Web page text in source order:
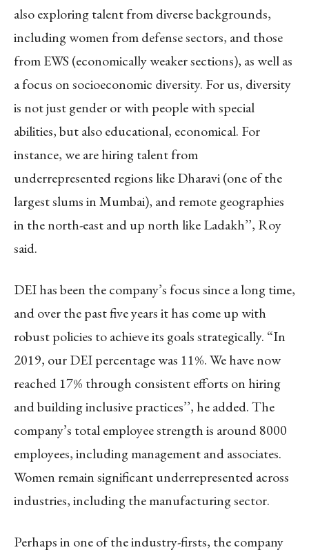
also exploring talent from diverse backgrounds,
including women from defense sectors, and those
from EWS (economically weaker sections), as well as
a focus on socioeconomic diversity. For us, diversity
is not just gender or with people with special
abilities, but also educational, economical. For
instance, we are hiring talent from
underrepresented regions like Dharavi (one of the
largest slums in Mumbai), and remote geographies
in the north-east and up north like Ladakh’’, Roy
said.
DEI has been the company’s focus since a long time,
and over the past five years it has come up with
robust policies to achieve its goals strategically. “In
2019, our DEI percentage was 11%. We have now
reached 17% through consistent efforts on hiring
and building inclusive practices’’, he added. The
company’s total employee strength is around 8000
employees, including management and associates.
Women remain significant underrepresented across
industries, including the manufacturing sector.
Perhaps in one of the industry-firsts, the company